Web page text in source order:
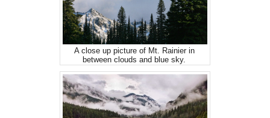
A close up picture of Mt. Rainier in
between clouds and blue sky.